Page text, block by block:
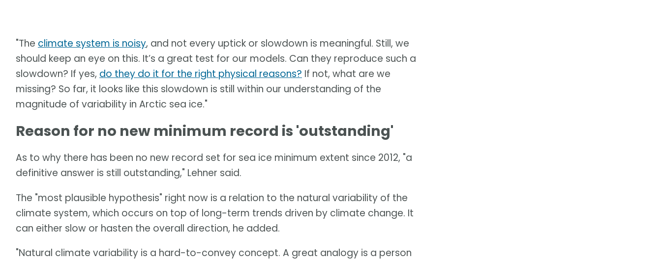
"The climate system is noisy, and not every uptick or slowdown is meaningful. Still, we
should keep an eye on this. It’s a great test for our models. Can they reproduce such a
slowdown? If yes, do they do it for the right physical reasons? If not, what are we
missing? So far, it looks like this slowdown is still within our understanding of the
magnitude of variability in Arctic sea ice."
Reason for no new minimum record is 'outstanding'
As to why there has been no new record set for sea ice minimum extent since 2012, "a
definitive answer is still outstanding," Lehner said.
The "most plausible hypothesis" right now is a relation to the natural variability of the
climate system, which occurs on top of long-term trends driven by climate change. It
can either slow or hasten the overall direction, he added.
"Natural climate variability is a hard-to-convey concept. A great analogy is a person